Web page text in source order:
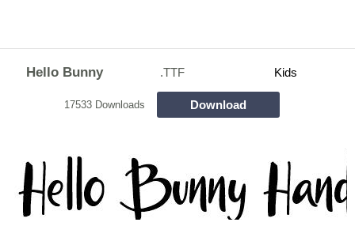
Hello Bunny .TTF Kids
17533 Downloads Download